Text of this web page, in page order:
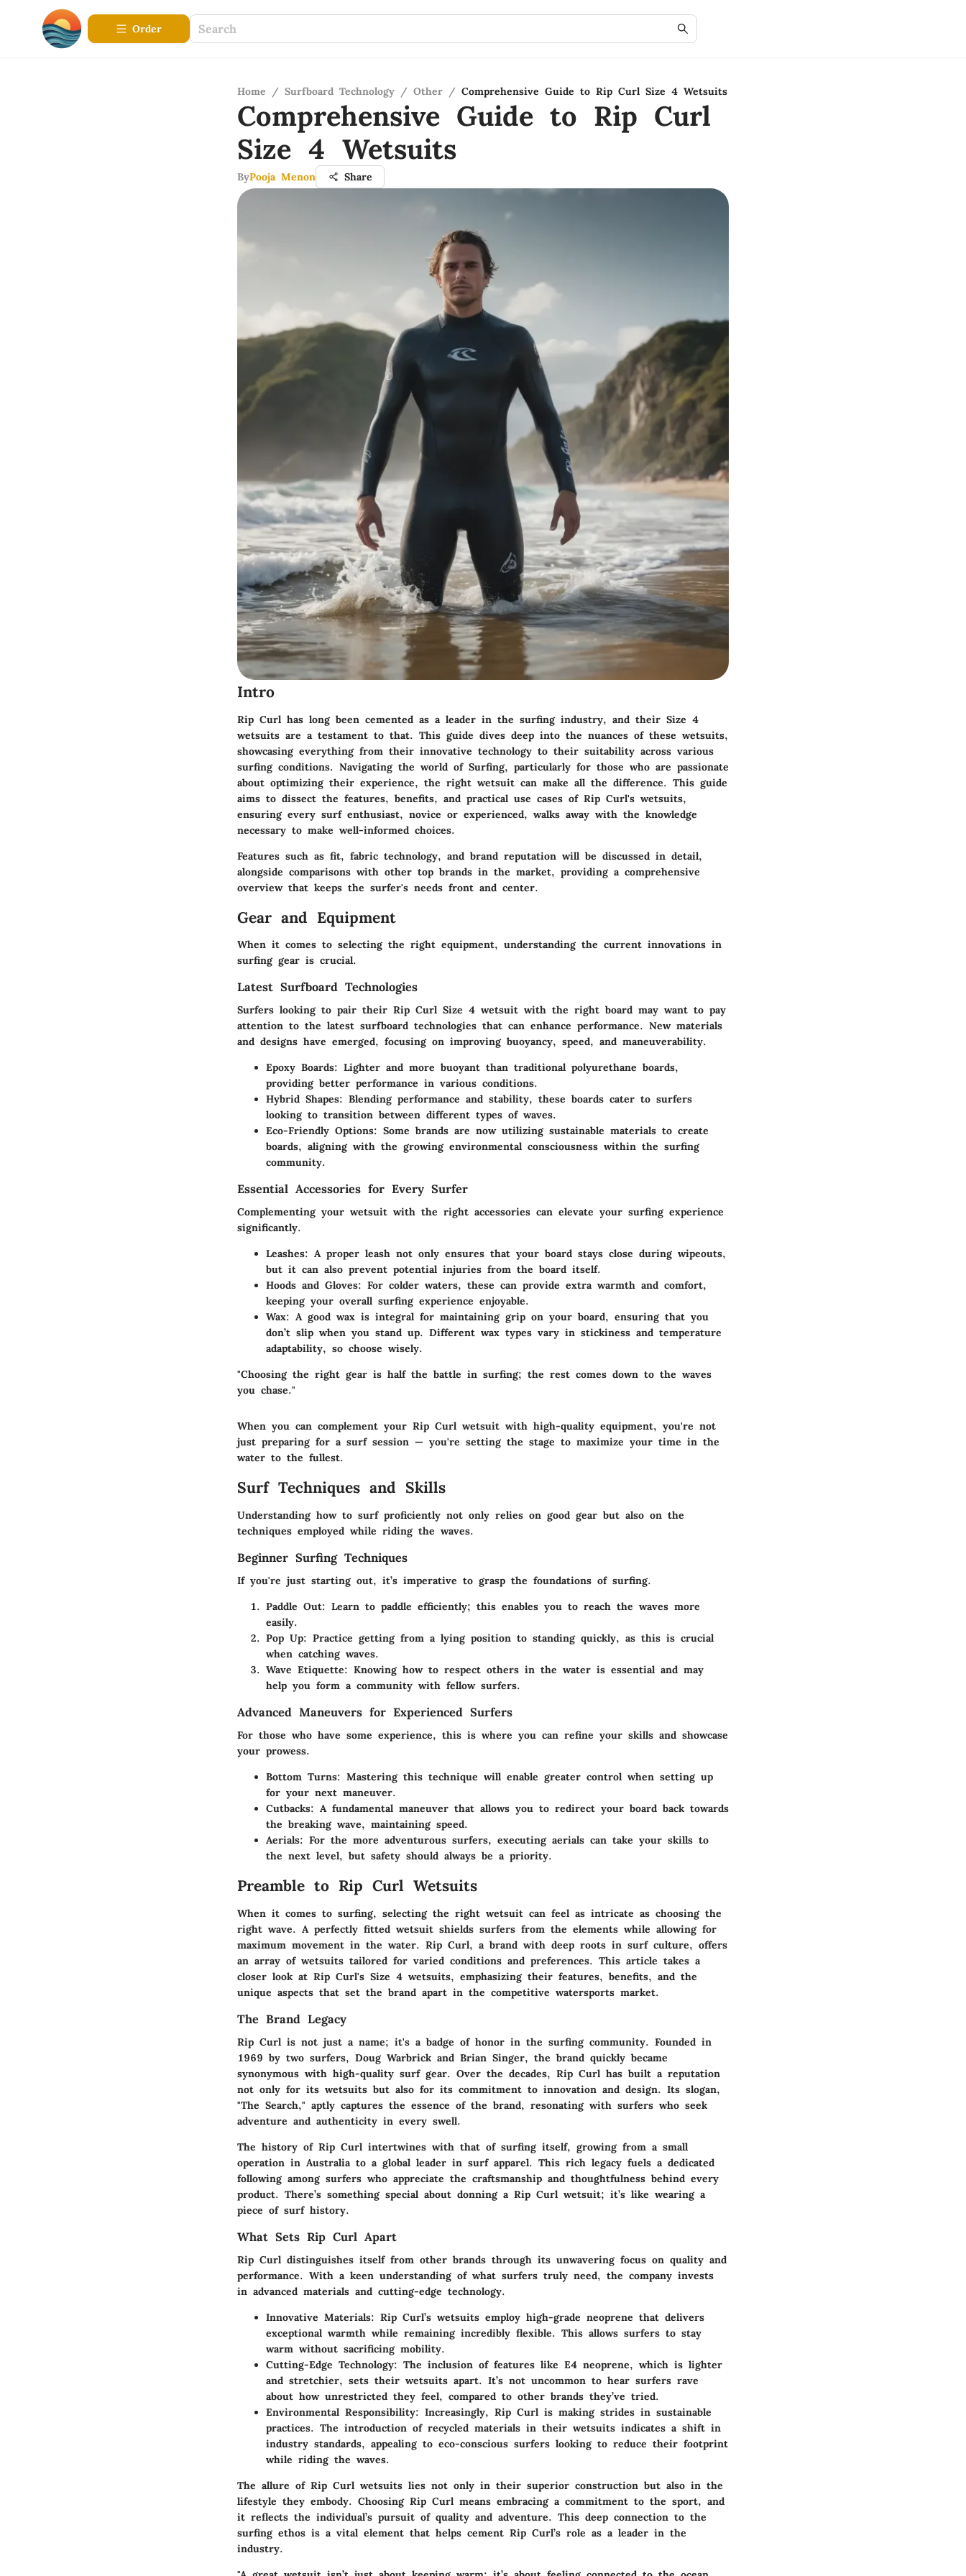
Order
Home / Surfboard Technology / Other / Comprehensive Guide to Rip Curl Size 4 Wetsuits
Comprehensive Guide to Rip Curl
Size 4 Wetsuits
ByPooja Menon Share
Intro
Rip Curl has long been cemented as a leader in the surfing industry, and their Size 4
wetsuits are a testament to that. This guide dives deep into the nuances of these wetsuits,
showcasing everything from their innovative technology to their suitability across various
surfing conditions. Navigating the world of Surfing, particularly for those who are passionate
about optimizing their experience, the right wetsuit can make all the difference. This guide
aims to dissect the features, benefits, and practical use cases of Rip Curl's wetsuits,
ensuring every surf enthusiast, novice or experienced, walks away with the knowledge
necessary to make well-informed choices.
Features such as fit, fabric technology, and brand reputation will be discussed in detail,
alongside comparisons with other top brands in the market, providing a comprehensive
overview that keeps the surfer's needs front and center.
Gear and Equipment
When it comes to selecting the right equipment, understanding the current innovations in
surfing gear is crucial.
Latest Surfboard Technologies
Surfers looking to pair their Rip Curl Size 4 wetsuit with the right board may want to pay
attention to the latest surfboard technologies that can enhance performance. New materials
and designs have emerged, focusing on improving buoyancy, speed, and maneuverability.
Epoxy Boards: Lighter and more buoyant than traditional polyurethane boards,
providing better performance in various conditions.
Hybrid Shapes: Blending performance and stability, these boards cater to surfers
looking to transition between different types of waves.
Eco-Friendly Options: Some brands are now utilizing sustainable materials to create
boards, aligning with the growing environmental consciousness within the surfing
community.
Essential Accessories for Every Surfer
Complementing your wetsuit with the right accessories can elevate your surfing experience
significantly.
Leashes: A proper leash not only ensures that your board stays close during wipeouts,
but it can also prevent potential injuries from the board itself.
Hoods and Gloves: For colder waters, these can provide extra warmth and comfort,
keeping your overall surfing experience enjoyable.
Wax: A good wax is integral for maintaining grip on your board, ensuring that you
don’t slip when you stand up. Different wax types vary in stickiness and temperature
adaptability, so choose wisely.
"Choosing the right gear is half the battle in surfing; the rest comes down to the waves
you chase."
When you can complement your Rip Curl wetsuit with high-quality equipment, you're not
just preparing for a surf session — you're setting the stage to maximize your time in the
water to the fullest.
Surf Techniques and Skills
Understanding how to surf proficiently not only relies on good gear but also on the
techniques employed while riding the waves.
Beginner Surfing Techniques
If you're just starting out, it’s imperative to grasp the foundations of surfing.
Paddle Out: Learn to paddle efficiently; this enables you to reach the waves more
easily.
Pop Up: Practice getting from a lying position to standing quickly, as this is crucial
when catching waves.
Wave Etiquette: Knowing how to respect others in the water is essential and may
help you form a community with fellow surfers.
Advanced Maneuvers for Experienced Surfers
For those who have some experience, this is where you can refine your skills and showcase
your prowess.
Bottom Turns: Mastering this technique will enable greater control when setting up
for your next maneuver.
Cutbacks: A fundamental maneuver that allows you to redirect your board back towards
the breaking wave, maintaining speed.
Aerials: For the more adventurous surfers, executing aerials can take your skills to
the next level, but safety should always be a priority.
Preamble to Rip Curl Wetsuits
When it comes to surfing, selecting the right wetsuit can feel as intricate as choosing the
right wave. A perfectly fitted wetsuit shields surfers from the elements while allowing for
maximum movement in the water. Rip Curl, a brand with deep roots in surf culture, offers
an array of wetsuits tailored for varied conditions and preferences. This article takes a
closer look at Rip Curl's Size 4 wetsuits, emphasizing their features, benefits, and the
unique aspects that set the brand apart in the competitive watersports market.
The Brand Legacy
Rip Curl is not just a name; it's a badge of honor in the surfing community. Founded in
1969 by two surfers, Doug Warbrick and Brian Singer, the brand quickly became
synonymous with high-quality surf gear. Over the decades, Rip Curl has built a reputation
not only for its wetsuits but also for its commitment to innovation and design. Its slogan,
"The Search," aptly captures the essence of the brand, resonating with surfers who seek
adventure and authenticity in every swell.
The history of Rip Curl intertwines with that of surfing itself, growing from a small
operation in Australia to a global leader in surf apparel. This rich legacy fuels a dedicated
following among surfers who appreciate the craftsmanship and thoughtfulness behind every
product. There’s something special about donning a Rip Curl wetsuit; it’s like wearing a
piece of surf history.
What Sets Rip Curl Apart
Rip Curl distinguishes itself from other brands through its unwavering focus on quality and
performance. With a keen understanding of what surfers truly need, the company invests
in advanced materials and cutting-edge technology.
Innovative Materials: Rip Curl’s wetsuits employ high-grade neoprene that delivers
exceptional warmth while remaining incredibly flexible. This allows surfers to stay
warm without sacrificing mobility.
Cutting-Edge Technology: The inclusion of features like E4 neoprene, which is lighter
and stretchier, sets their wetsuits apart. It’s not uncommon to hear surfers rave
about how unrestricted they feel, compared to other brands they’ve tried.
Environmental Responsibility: Increasingly, Rip Curl is making strides in sustainable
practices. The introduction of recycled materials in their wetsuits indicates a shift in
industry standards, appealing to eco-conscious surfers looking to reduce their footprint
while riding the waves.
The allure of Rip Curl wetsuits lies not only in their superior construction but also in the
lifestyle they embody. Choosing Rip Curl means embracing a commitment to the sport, and
it reflects the individual’s pursuit of quality and adventure. This deep connection to the
surfing ethos is a vital element that helps cement Rip Curl’s role as a leader in the
industry.